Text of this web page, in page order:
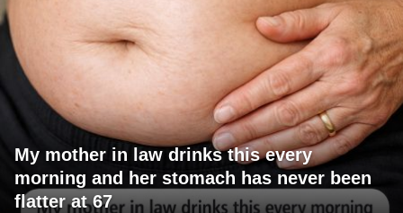
My mother in law drinks this every
morning and her stomach has never been
flatter at 67